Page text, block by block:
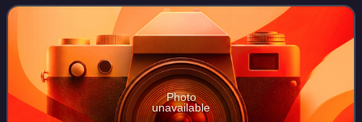
25-year-old females. Established in 194
Photo
unavailable